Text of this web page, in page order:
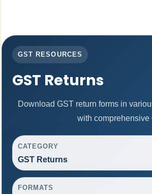
GST RESOURCES
GST Returns
Download GST return forms in
with comprehensive
CATEGORY
GST Returns
FORMATS